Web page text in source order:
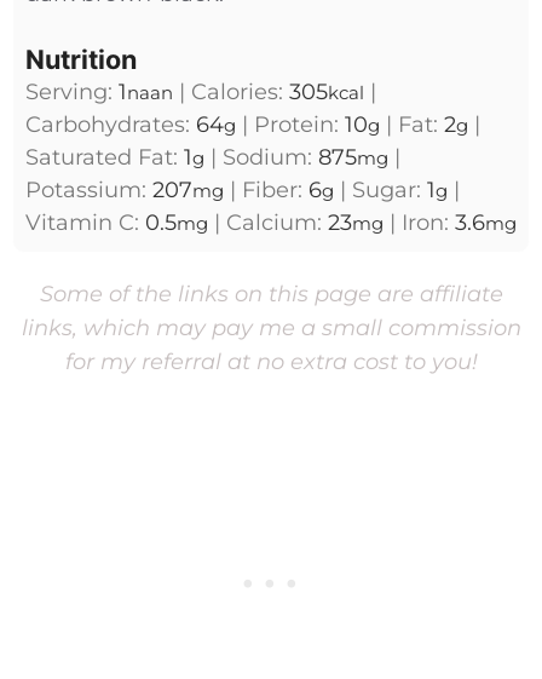
Nutrition
Serving: 1naan | Calories: 305kcal |
Carbohydrates: 64g | Protein: 10g | Fat: 2g |
Saturated Fat: 1g | Sodium: 875mg |
Potassium: 207mg | Fiber: 6g | Sugar: 1g |
Vitamin C: 0.5mg | Calcium: 23mg | Iron: 3.6mg
Some of the links on this page are affiliate
links, which may pay me a small commission
for my referral at no extra cost to you!